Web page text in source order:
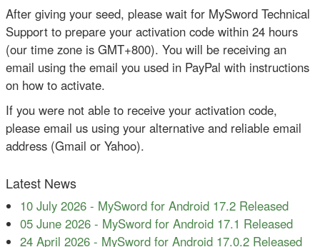
After giving your seed, please wait for MySword Technical
Support to prepare your activation code within 24 hours
(our time zone is GMT+800). You will be receiving an
email using the email you used in PayPal with instructions
on how to activate.
If you were not able to receive your activation code,
please email us using your alternative and reliable email
address (Gmail or Yahoo).
Latest News
10 July 2026 - MySword for Android 17.2 Released
05 June 2026 - MySword for Android 17.1 Released
24 April 2026 - MySword for Android 17.0.2 Released